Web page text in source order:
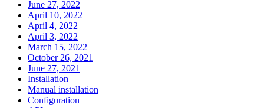
June 27, 2022
April 10, 2022
April 4, 2022
April 3, 2022
March 15, 2022
October 26, 2021
June 27, 2021
Installation
Manual installation
Configuration